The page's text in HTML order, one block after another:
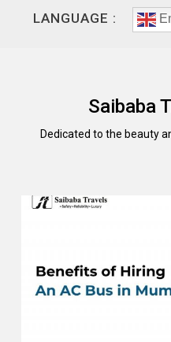
LANGUAGE :
Saibaba
Dedicated to the beauty